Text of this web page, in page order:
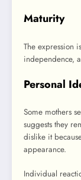
Maturity
The expression
independence,
Personal
Some mothers
suggests they
dislike it
appearance.
Individual